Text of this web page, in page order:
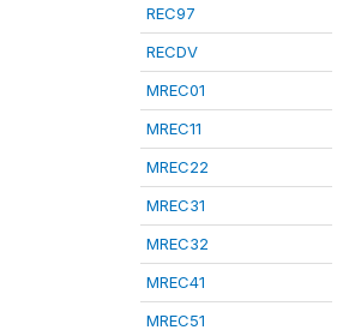
REC97
RECDV
MREC01
MREC11
MREC22
MREC31
MREC32
MREC41
MREC51